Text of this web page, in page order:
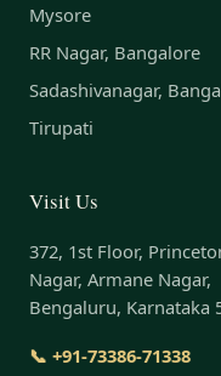
Mysore
RR Nagar, Bangalore
Sadashivanagar,
Tirupati
Visit Us
372, 1st Floor,
Nagar, Armane Nagar,
Bengaluru, Karnataka
📞 +91-73386-71338